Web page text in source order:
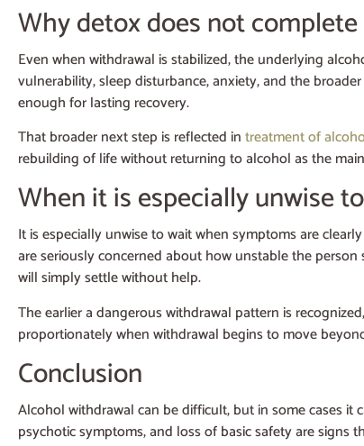
Why detox does not
Even when withdrawal is stabilized, the underlying
vulnerability, sleep disturbance, anxiety, and the
enough for lasting recovery.
That broader next step is reflected intreatment of
rebuilding of life without returning to alcohol as the
When it is especially unwise
It is especially unwise to wait when symptoms are
are seriously concerned about how unstable the
will simply settle without help.
The earlier a dangerous withdrawal pattern is
proportionately when withdrawal begins to move
Conclusion
Alcohol withdrawal can be difficult, but in some cases it
psychotic symptoms, and loss of basic safety are